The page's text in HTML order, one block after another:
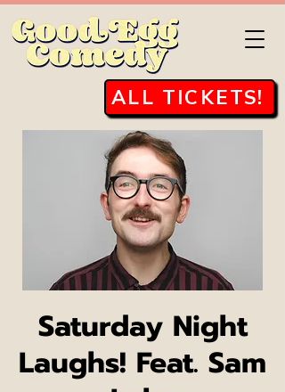
ALL TICKETS!
Saturday Night
Laughs! Feat. Sam